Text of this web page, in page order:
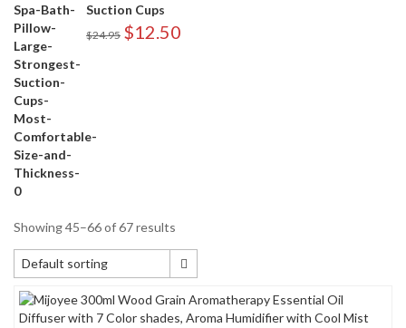
Suction Cups
$24.95 $12.50
Showing 45–66 of 67 results
Default sorting
Default sorting
Sort by popularity